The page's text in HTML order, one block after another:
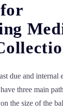
due and internal
three main
the size of the